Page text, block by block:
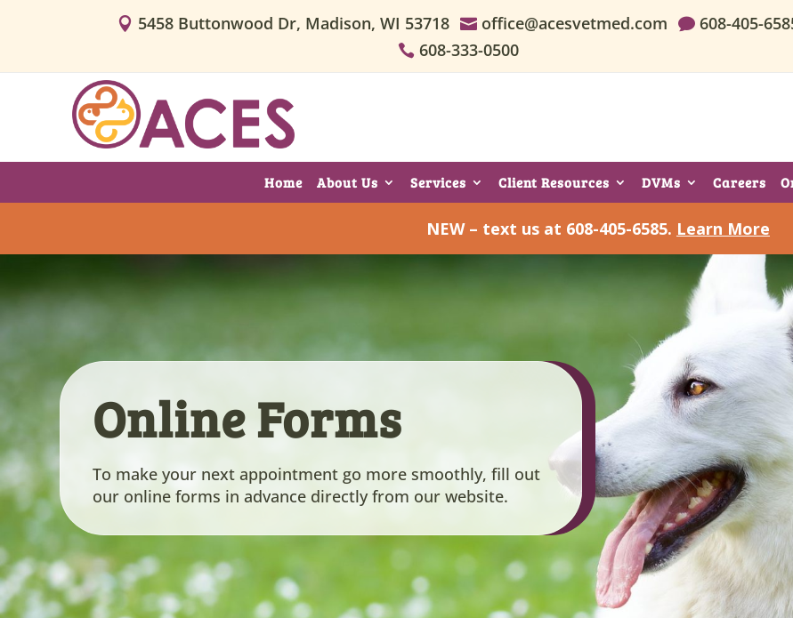
 5458 Buttonwood Dr, Madison, WI 53718  office@acesvetmed.com  608-405-
 608-333-0500
Home About Us Services Client Resources DVMs Careers
NEW – text us at 608-405-6585. Learn More
Online Forms
To make your next appointment go more smoothly, fill out
our online forms in advance directly from our website.